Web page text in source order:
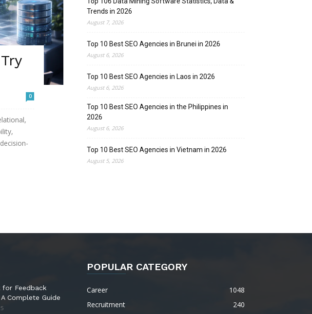
0
Trends in 2026
August 7, 2026
Top 10 Best SEO Agencies in Brunei in 2026
August 6, 2026
Top 10 Best SEO Agencies in Laos in 2026
August 6, 2026
Top 10 Best SEO Agencies in the Philippines in
2026
August 6, 2026
Top 10 Best SEO Agencies in Vietnam in 2026
August 5, 2026
for Feedback
Complete Guide
POPULAR CATEGORY
Career
1048
Recruitment
240